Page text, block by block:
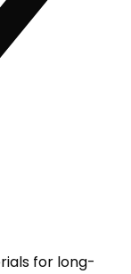
for long-